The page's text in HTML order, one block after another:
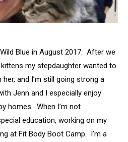
Blue in August 2017. After we
my stepdaughter wanted to
and I’m still going strong a
Jenn and I especially enjoy
homes. When I’m not
education, working on my
at Fit Body Boot Camp. I’m a